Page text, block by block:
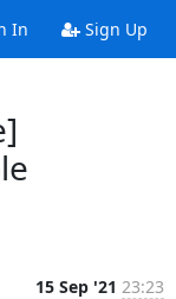
In Sign Up
15 Sep '21 23:23